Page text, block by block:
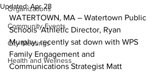
Organizations
Community Events
City Meetings
Health and Wellness
Updated:Apr 28
WATERTOWN, MA – Watertown Public
Schools’ Athletic Director, Ryan
Murphy, recently sat down with WPS
Family Engagement and
Communications Strategist Matt